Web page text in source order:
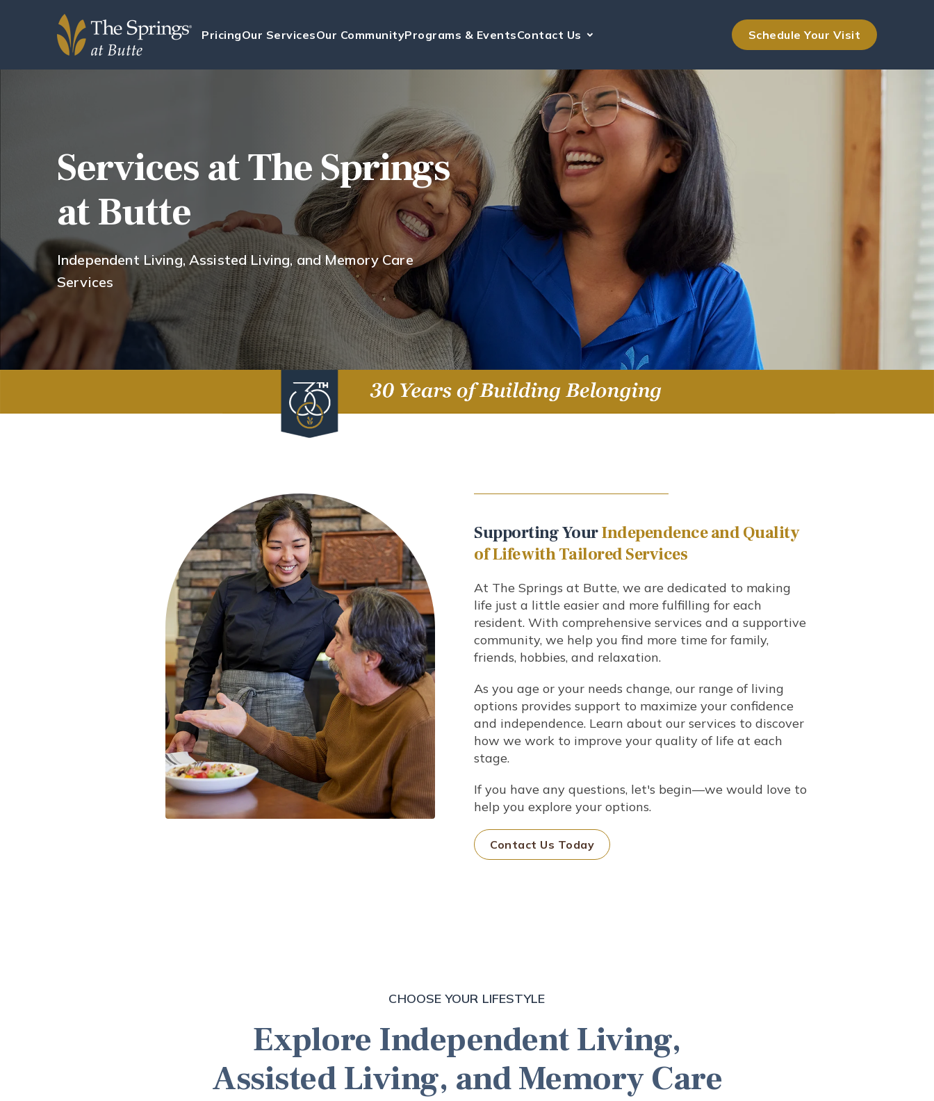
PricingOur ServicesOur CommunityPrograms & EventsContact Us Schedule Your Visit
Services at The Springs
at Butte
Independent Living, Assisted Living, and Memory Care
Services
Supporting YourIndependenceand Quality
of Life with Tailored Services
At The Springs at Butte, we are dedicated to making
life just a little easier and more fulfilling for each
resident. With comprehensive services and a supportive
community, we help you find more time for family,
friends, hobbies, and relaxation.
As you age or your needs change, our range of living
options provides support to maximize your confidence
and independence. Learn about our services to discover
how we work to improve your quality of life at each
stage.
If you have any questions, let's begin—we would love to
help you explore your options.
Contact Us Today
CHOOSE YOUR LIFESTYLE
Explore Independent Living,
Assisted Living, and Memory Care